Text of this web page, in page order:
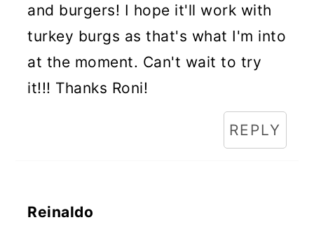
and burgers! I hope it'll work with
turkey burgs as that's what I'm into
at the moment. Can't wait to try
it!!! Thanks Roni!
REPLY
Reinaldo